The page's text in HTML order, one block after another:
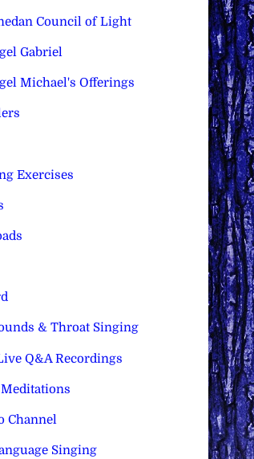
Council of Light
Gabriel
Michael's Offerings
Exercises
& Throat Singing
Q&A Recordings
Channel
Singing